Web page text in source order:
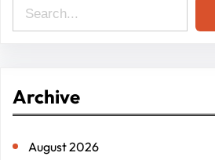
e
c
Archive
August 2026